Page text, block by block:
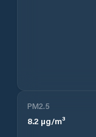
PM2.5
8.2 µg/m³